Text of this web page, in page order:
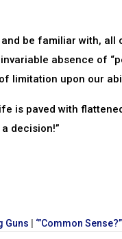
and be familiar with, all
absence of
limitation upon our
is paved with
decision!”
Guns ‘”Common Sense?”